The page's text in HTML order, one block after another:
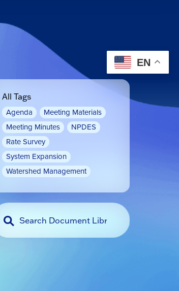
All Tags
Agenda
Meeting Materials
Meeting Minutes
NPDES
Rate Survey
System Expansion
Watershed Management
EN